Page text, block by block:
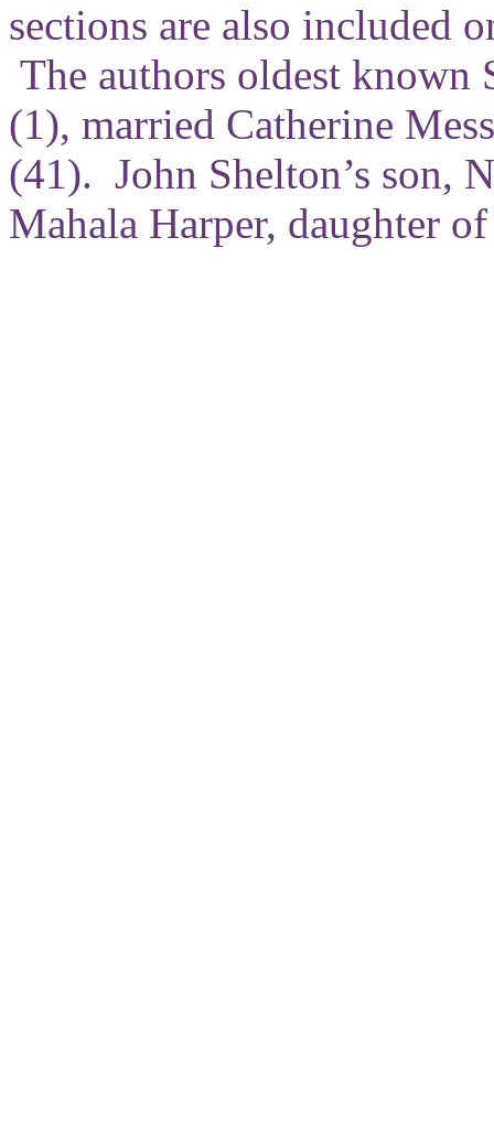
sections are also included
The authors oldest known
(1), married Catherine
(41). John Shelton’s son,
Mahala Harper, daughter